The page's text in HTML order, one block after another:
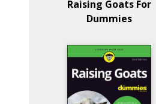
Raising Goats For
Dummies